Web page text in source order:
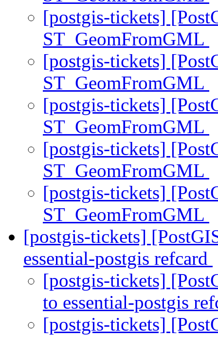
[postgis-tickets]
ST_GeomFromGML
[postgis-tickets]
ST_GeomFromGML
[postgis-tickets]
ST_GeomFromGML
[postgis-tickets]
ST_GeomFromGML
[postgis-tickets]
ST_GeomFromGML
[postgis-tickets]
essential-postgis refcard
[postgis-tickets]
to essential-postgis
[postgis-tickets]